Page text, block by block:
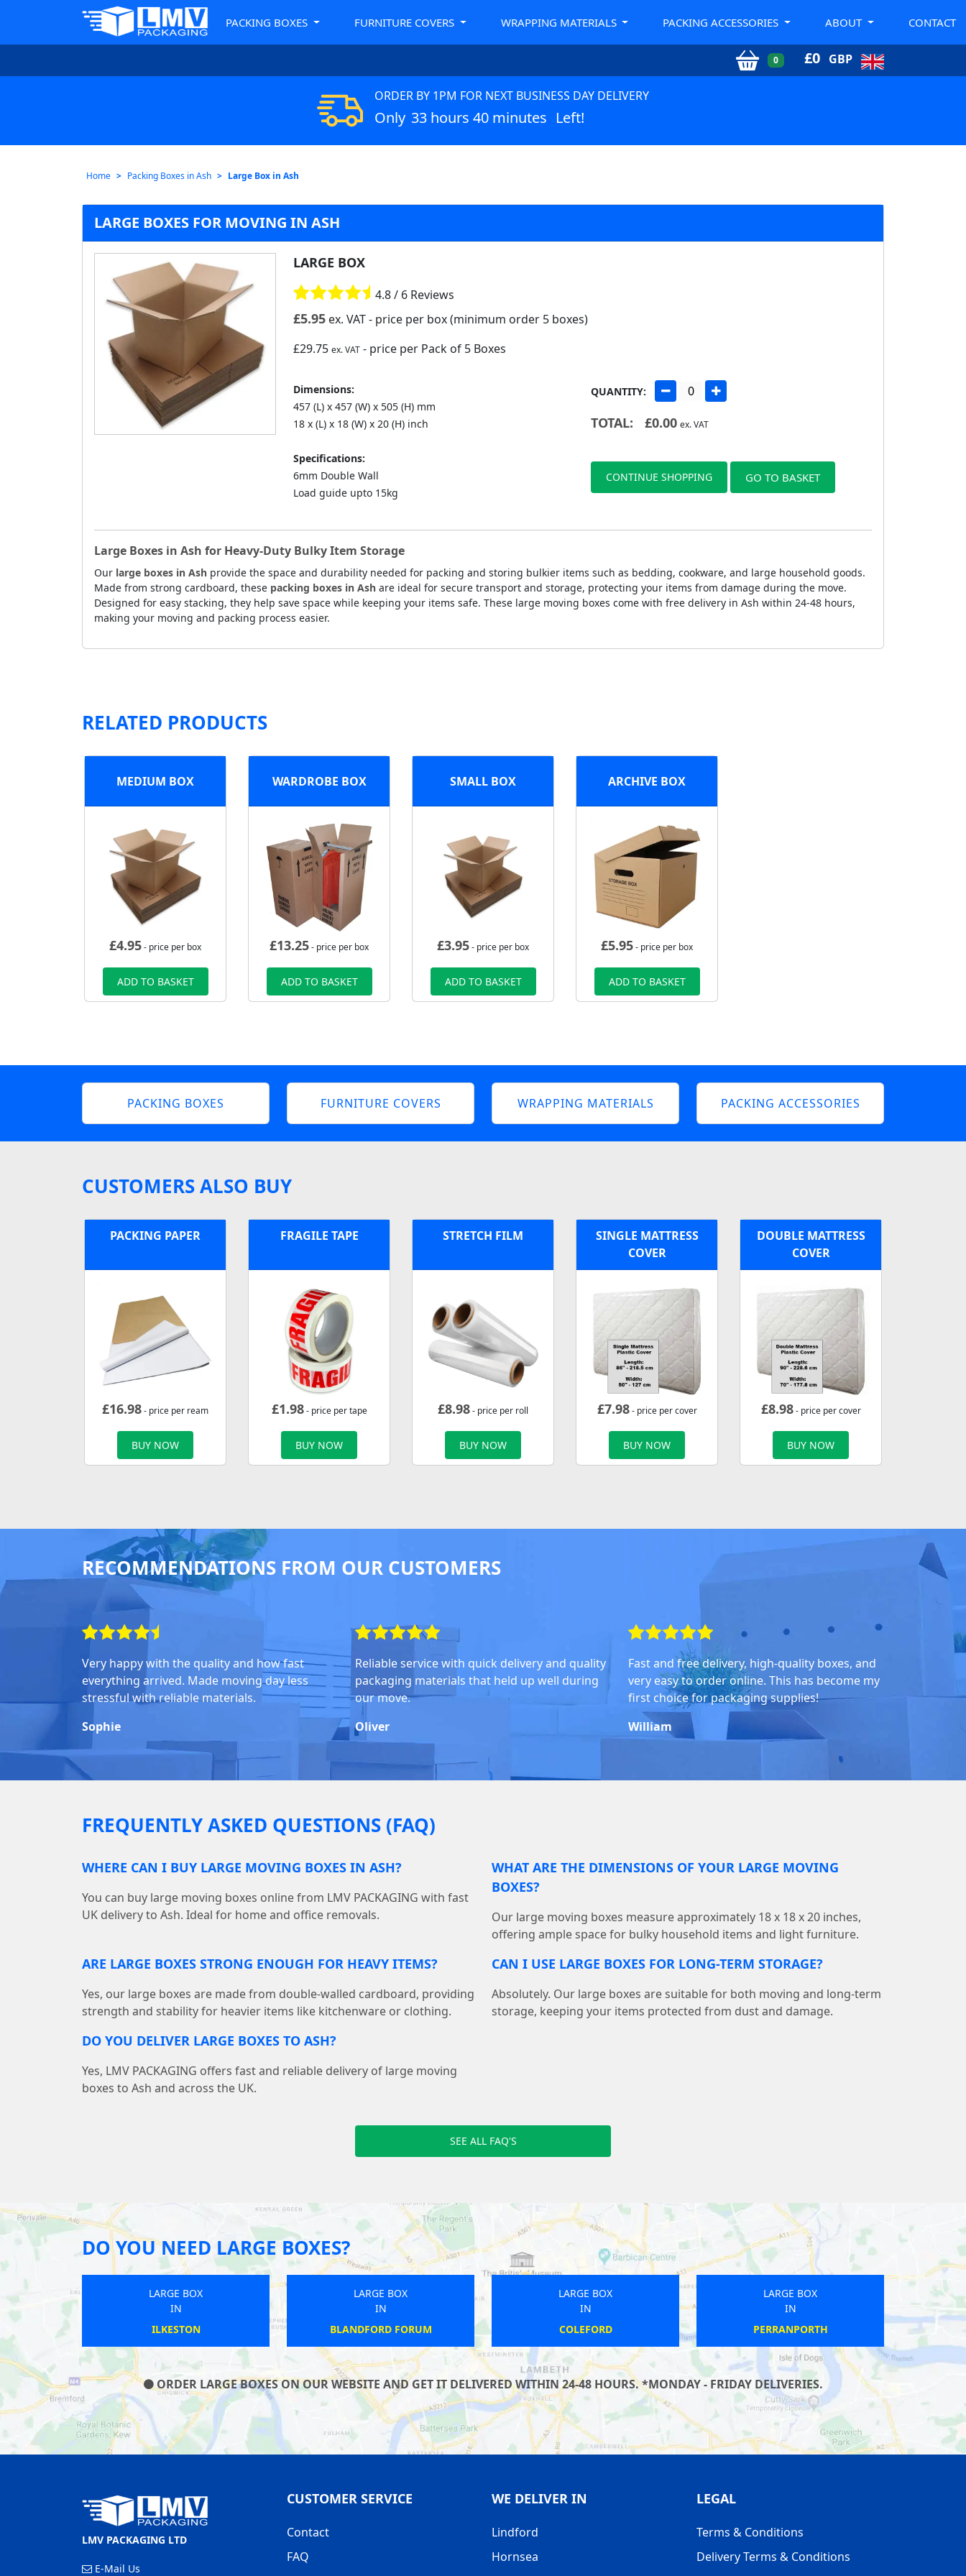
PACKING BOXES FURNITURE COVERS WRAPPING MATERIALS PACKING ACCESSORIES ABOUT CONTACT
0 £0 GBP
ORDER BY 1PM FOR NEXT BUSINESS DAY DELIVERY
Only 33 hours 40 minutes Left!
Home Packing Boxes in Ash Large Box in Ash
LARGE BOXES FOR MOVING IN ASH
LARGE BOX
4.8 / 6 Reviews
£5.95ex. VAT- price per box (minimum order 5 boxes)
£29.75 ex. VAT- price per Pack of 5 Boxes
Dimensions:
457 (L) x 457 (W) x 505 (H) mm
18 x (L) x 18 (W) x 20 (H) inch
Specifications:
6mm Double Wall
Load guide upto 15kg
QUANTITY:
TOTAL: £0.00 ex. VAT
CONTINUE SHOPPING GO TO BASKET
Large Boxes in Ash for Heavy-Duty Bulky Item Storage
Our large boxes in Ash provide the space and durability needed for packing and storing bulkier items such as bedding, cookware, and large household goods.
Made from strong cardboard, these packing boxes in Ash are ideal for secure transport and storage, protecting your items from damage during the move.
Designed for easy stacking, they help save space while keeping your items safe. These large moving boxes come with free delivery in Ash within 24-48 hours,
making your moving and packing process easier.
RELATED PRODUCTS
MEDIUM BOX
£4.95- price per box
ADD TO BASKET
WARDROBE BOX
£13.25- price per box
ADD TO BASKET
SMALL BOX
£3.95- price per box
ADD TO BASKET
ARCHIVE BOX
£5.95- price per box
ADD TO BASKET
PACKING BOXES FURNITURE COVERS WRAPPING MATERIALS PACKING ACCESSORIES
CUSTOMERS ALSO BUY
PACKING PAPER
£16.98- price per ream
BUY NOW
FRAGILE TAPE
£1.98- price per tape
BUY NOW
STRETCH FILM
£8.98- price per roll
BUY NOW
SINGLE MATTRESS
COVER
£7.98- price per cover
BUY NOW
DOUBLE MATTRESS
COVER
£8.98- price per cover
BUY NOW
RECOMMENDATIONS FROM OUR CUSTOMERS
Very happy with the quality and how fast
everything arrived. Made moving day less
stressful with reliable materials.
Sophie
Reliable service with quick delivery and quality
packaging materials that held up well during
our move.
Oliver
Fast and free delivery, high-quality boxes, and
very easy to order online. This has become my
first choice for packaging supplies!
William
FREQUENTLY ASKED QUESTIONS (FAQ)
WHERE CAN I BUY LARGE MOVING BOXES IN ASH?
You can buy large moving boxes online from LMV PACKAGING with fast
UK delivery to Ash. Ideal for home and office removals.
WHAT ARE THE DIMENSIONS OF YOUR LARGE MOVING
BOXES?
Our large moving boxes measure approximately 18 x 18 x 20 inches,
offering ample space for bulky household items and light furniture.
ARE LARGE BOXES STRONG ENOUGH FOR HEAVY ITEMS?
Yes, our large boxes are made from double-walled cardboard, providing
strength and stability for heavier items like kitchenware or clothing.
CAN I USE LARGE BOXES FOR LONG-TERM STORAGE?
Absolutely. Our large boxes are suitable for both moving and long-term
storage, keeping your items protected from dust and damage.
DO YOU DELIVER LARGE BOXES TO ASH?
Yes, LMV PACKAGING offers fast and reliable delivery of large moving
boxes to Ash and across the UK.
SEE ALL FAQ'S
DO YOU NEED LARGE BOXES?
LARGE BOX
IN
ST NEOTS
LARGE BOX
IN
MILNTHORPE
LARGE BOX
IN
MADELEY
LARGE BOX
IN
BLACKWATER AND HAWLEY
ORDER LARGE BOXES ON OUR WEBSITE AND GET IT DELIVERED WITHIN 24-48 HOURS. *MONDAY - FRIDAY DELIVERIES.
LMV PACKAGING LTD
E-Mail Us
CUSTOMER SERVICE
Contact
FAQ
WE DELIVER IN
Lindford
Hornsea
LEGAL
Terms & Conditions
Delivery Terms & Conditions